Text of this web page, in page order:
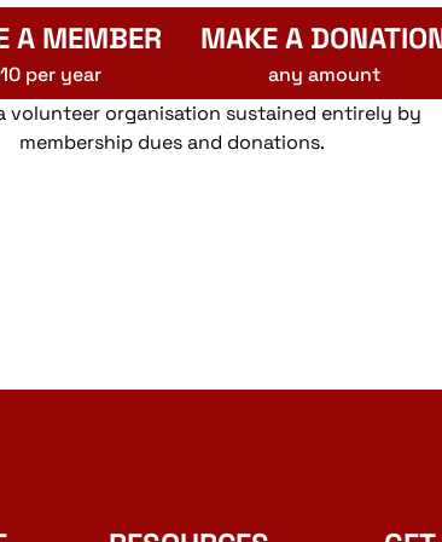
A MEMBER
per year
MAKE A
any amount
volunteer organisation sustained entirely by
membership dues and donations.